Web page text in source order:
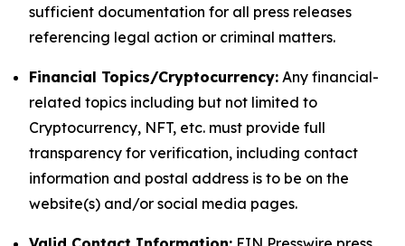
sufficient documentation for all press releases
referencing legal action or criminal matters.
Financial Topics/Cryptocurrency: Any financial-
related topics including but not limited to
Cryptocurrency, NFT, etc. must provide full
transparency for verification, including contact
information and postal address is to be on the
website(s) and/or social media pages.